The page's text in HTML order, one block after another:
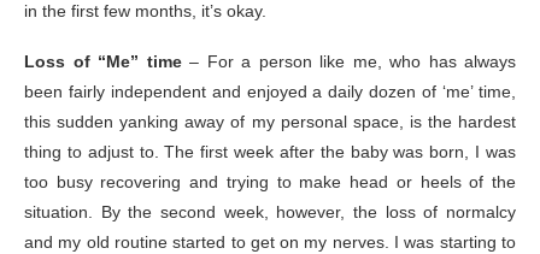
in the first few months, it’s okay.
Loss of “Me” time– For a person like me, who has always
been fairly independent and enjoyed a daily dozen of ‘me’ time,
this sudden yanking away of my personal space, is the hardest
thing to adjust to. The first week after the baby was born, I was
too busy recovering and trying to make head or heels of the
situation. By the second week, however, the loss of normalcy
and my old routine started to get on my nerves. I was starting to